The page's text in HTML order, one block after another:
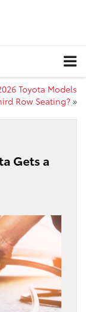
Toyota Models
Row Seating? »
Gets a